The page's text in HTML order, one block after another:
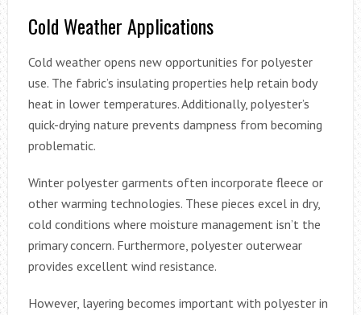
Cold Weather Applications
Cold weather opens new opportunities for polyester
use. The fabric’s insulating properties help retain body
heat in lower temperatures. Additionally, polyester’s
quick-drying nature prevents dampness from becoming
problematic.
Winter polyester garments often incorporate fleece or
other warming technologies. These pieces excel in dry,
cold conditions where moisture management isn’t the
primary concern. Furthermore, polyester outerwear
provides excellent wind resistance.
However, layering becomes important with polyester in